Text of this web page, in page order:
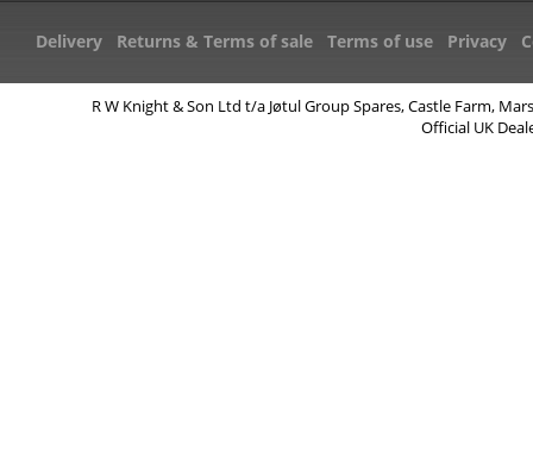
Delivery Returns & Terms of sale Terms of use Privacy
R W Knight & Son Ltd t/a Jøtul Group Spares, Castle Farm,
Official UK